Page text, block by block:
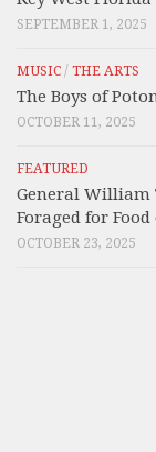
SEPTEMBER 1, 2025
MUSIC / THE ARTS
The Boys of
OCTOBER 11, 2025
FEATURED
General William
Foraged for
OCTOBER 23, 2025